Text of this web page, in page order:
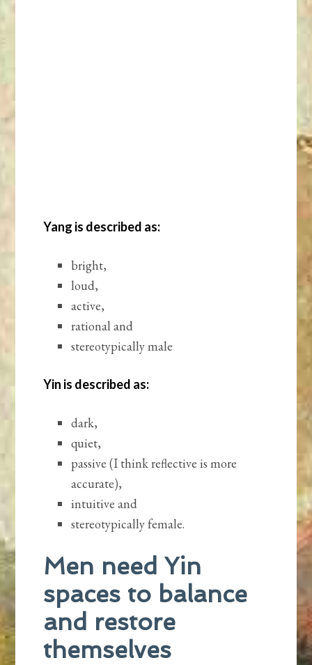
Yang is described as:
bright,
loud,
active,
rational and
stereotypically male
Yin is described as:
dark,
quiet,
passive (I think reflective is more
accurate),
intuitive and
stereotypically female.
Men need Yin
spaces to balance
and restore
themselves